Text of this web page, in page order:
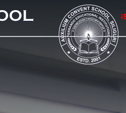
APPLICATION FOR ADMISSION